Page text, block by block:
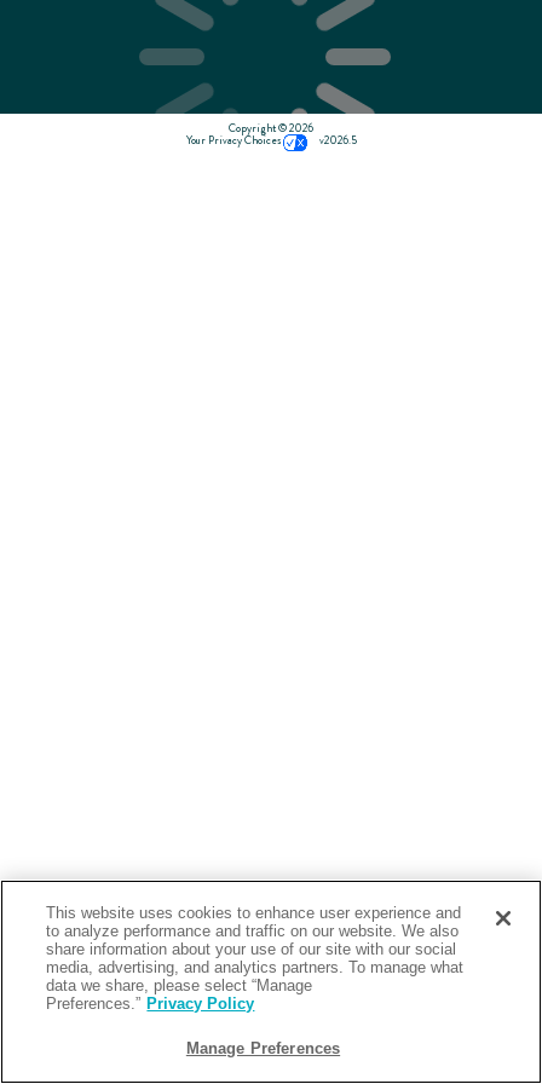
Copyright © 2026
Your Privacy Choices
v2026.5
This website uses cookies to enhance user experience and
to analyze performance and traffic on our website. We also
share information about your use of our site with our social
media, advertising, and analytics partners. To manage what
data we share, please select “Manage
Preferences.” Privacy Policy
Manage Preferences